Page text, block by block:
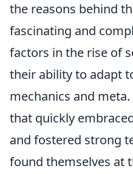
the reasons behind
fascinating and
factors in the rise of
their ability to adapt
mechanics and
that quickly
and fostered strong
found themselves at